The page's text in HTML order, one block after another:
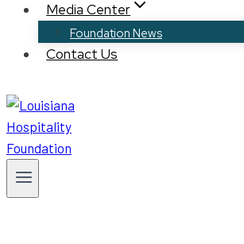
Media Center
Foundation News
Contact Us